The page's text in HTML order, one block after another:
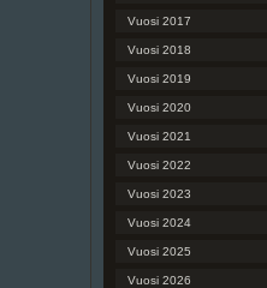
Vuosi 2017
Vuosi 2018
Vuosi 2019
Vuosi 2020
Vuosi 2021
Vuosi 2022
Vuosi 2023
Vuosi 2024
Vuosi 2025
Vuosi 2026